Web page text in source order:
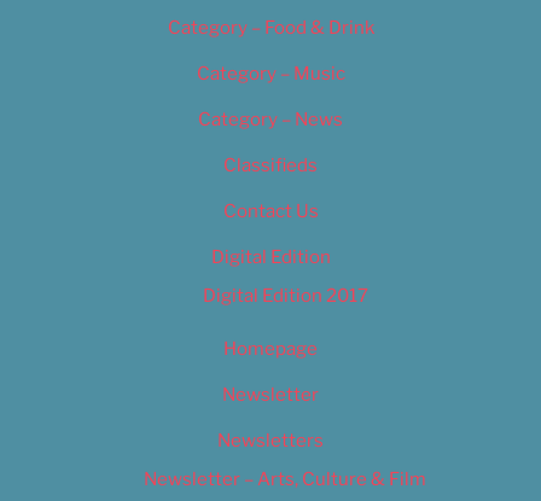
Category – Food & Drink
Category – Music
Category – News
Classifieds
Contact Us
Digital Edition
Digital Edition 2017
Homepage
Newsletter
Newsletters
Newsletter – Arts, Culture & Film